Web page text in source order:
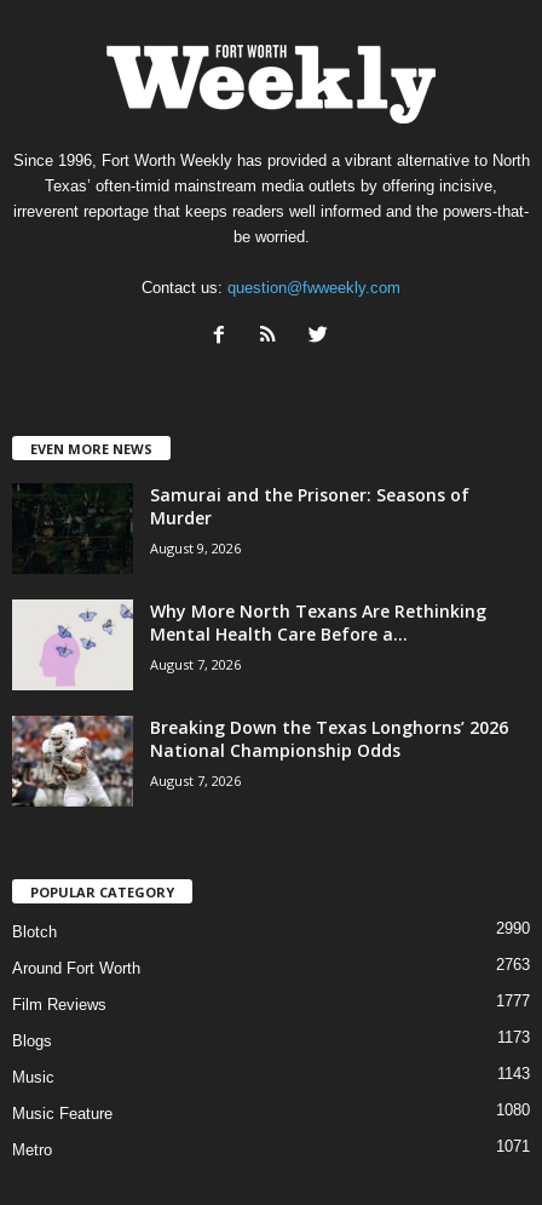
Since 1996, Fort Worth Weekly has provided a vibrant alternative to North
Texas’ often-timid mainstream media outlets by offering incisive,
irreverent reportage that keeps readers well informed and the powers-that-
be worried.
Contact us: question@fwweekly.com
EVEN MORE NEWS
Samurai and the Prisoner: Seasons of
Murder
August 9, 2026
Why More North Texans Are Rethinking
Mental Health Care Before a...
August 7, 2026
Breaking Down the Texas Longhorns’ 2026
National Championship Odds
August 7, 2026
POPULAR CATEGORY
Blotch 2990
Around Fort Worth 2763
Film Reviews 1777
Blogs 1173
Music 1143
Music Feature 1080
Metro 1071